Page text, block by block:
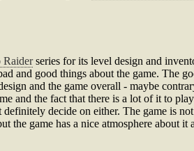
Raiderseries for its level design and
and good things about the game. The
and the game overall - maybe
and the fact that there is a lot of it to
decide on either. The game is
the game has a nice atmosphere about